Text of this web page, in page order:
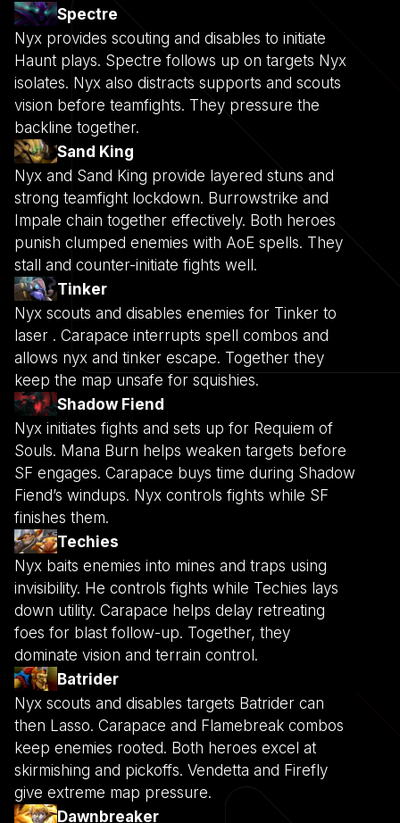
Spectre
Nyx provides scouting and disables to initiate
Haunt plays. Spectre follows up on targets Nyx
isolates. Nyx also distracts supports and scouts
vision before teamfights. They pressure the
backline together.
Sand King
Nyx and Sand King provide layered stuns and
strong teamfight lockdown. Burrowstrike and
Impale chain together effectively. Both heroes
punish clumped enemies with AoE spells. They
stall and counter-initiate fights well.
Tinker
Nyx scouts and disables enemies for Tinker to
laser . Carapace interrupts spell combos and
allows nyx and tinker escape. Together they
keep the map unsafe for squishies.
Shadow Fiend
Nyx initiates fights and sets up for Requiem of
Souls. Mana Burn helps weaken targets before
SF engages. Carapace buys time during Shadow
Fiend’s windups. Nyx controls fights while SF
finishes them.
Techies
Nyx baits enemies into mines and traps using
invisibility. He controls fights while Techies lays
down utility. Carapace helps delay retreating
foes for blast follow-up. Together, they
dominate vision and terrain control.
Batrider
Nyx scouts and disables targets Batrider can
then Lasso. Carapace and Flamebreak combos
keep enemies rooted. Both heroes excel at
skirmishing and pickoffs. Vendetta and Firefly
give extreme map pressure.
Dawnbreaker